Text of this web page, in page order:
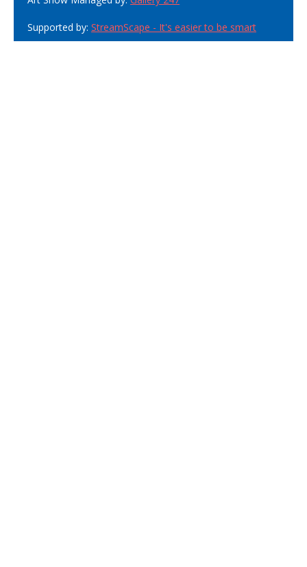
Supported by: StreamScape - It's easier to be smart